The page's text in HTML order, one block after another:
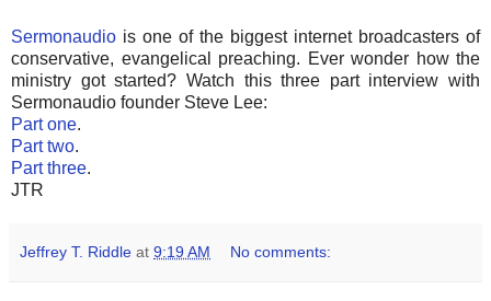
Sermonaudio is one of the biggest internet broadcasters of
conservative, evangelical preaching. Ever wonder how the
ministry got started? Watch this three part interview with
Sermonaudio founder Steve Lee:
Part one.
Part two.
Part three.
JTR
Jeffrey T. Riddle at 9:19 AM No comments: